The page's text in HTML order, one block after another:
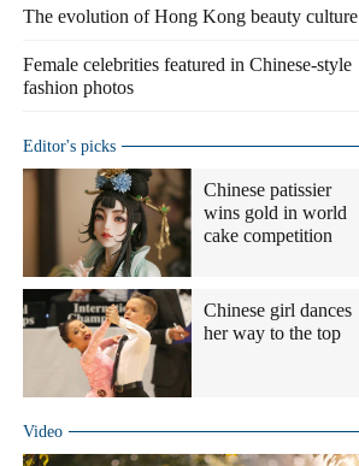
The evolution of Hong Kong beauty culture
Female celebrities featured in Chinese-style
fashion photos
Editor's picks
Chinese patissier
wins gold in world
cake competition
Chinese girl dances
her way to the top
Video